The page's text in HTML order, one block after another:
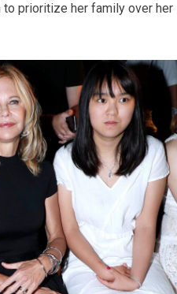
prioritize her family over her